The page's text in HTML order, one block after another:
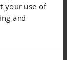
your use of
and